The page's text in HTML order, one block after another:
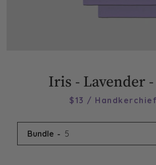
Iris - Lavender -
$13 / Handkerchief
Bundle